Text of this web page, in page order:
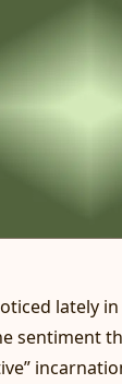
lately
sentiment